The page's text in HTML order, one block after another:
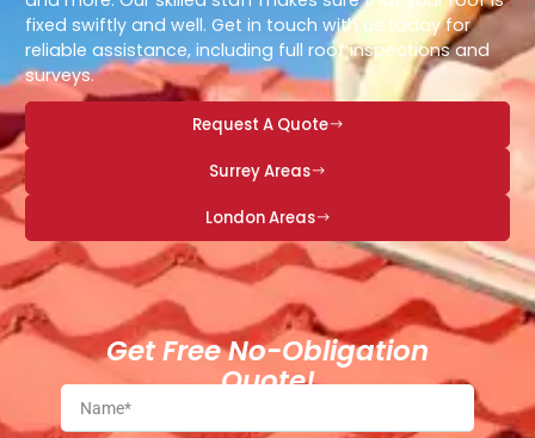
fixed swiftly and well. Get in touch with us today for
reliable assistance, including full roof inspections and
surveys.
Request A Quote
Surrey Areas
London Areas
Get Free No-Obligation
Quote!